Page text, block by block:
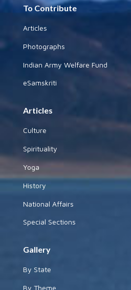
To Contribute
Articles
Photographs
Indian Army Welfare Fund
eSamskriti
Articles
Culture
Spirituality
Yoga
History
National Affairs
Special Sections
Gallery
By State
By Theme